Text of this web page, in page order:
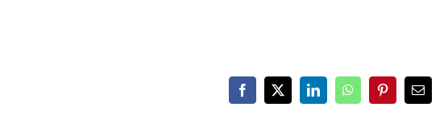
Facebook
X LinkedInWhatsAppPinterestEmail